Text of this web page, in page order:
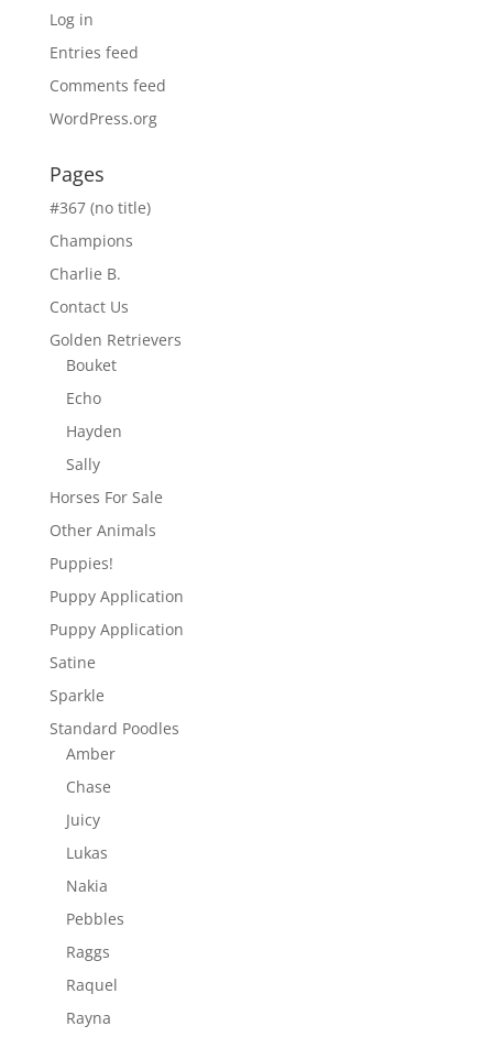
Log in
Entries feed
Comments feed
WordPress.org
Pages
#367 (no title)
Champions
Charlie B.
Contact Us
Golden Retrievers
Bouket
Echo
Hayden
Sally
Horses For Sale
Other Animals
Puppies!
Puppy Application
Puppy Application
Satine
Sparkle
Standard Poodles
Amber
Chase
Juicy
Lukas
Nakia
Pebbles
Raggs
Raquel
Rayna